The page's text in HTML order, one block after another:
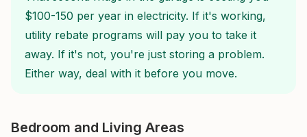
$100-150 per year in electricity. If it's working,
utility rebate programs will pay you to take it
away. If it's not, you're just storing a problem.
Either way, deal with it before you move.
Bedroom and Living Areas